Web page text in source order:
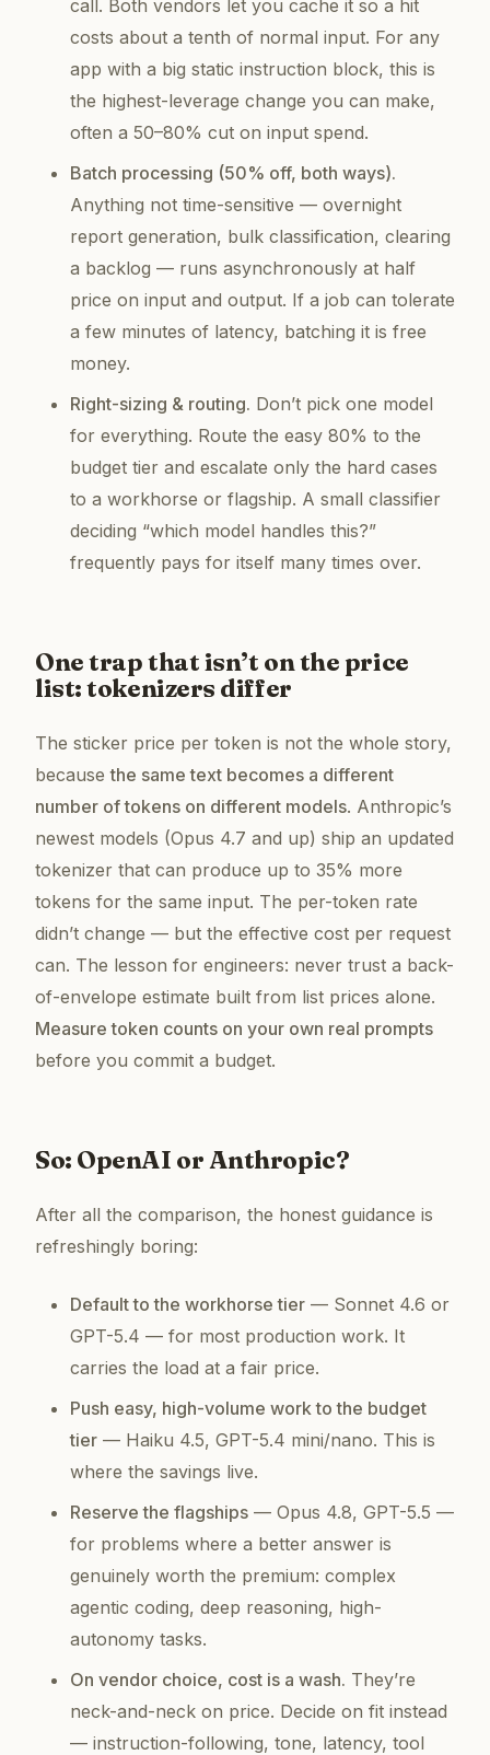
call. Both vendors let you cache it so a hit
costs about a tenth of normal input. For any
app with a big static instruction block, this is
the highest-leverage change you can make,
often a 50–80% cut on input spend.
Batch processing (50% off, both ways).
Anything not time-sensitive — overnight
report generation, bulk classification, clearing
a backlog — runs asynchronously at half
price on input and output. If a job can tolerate
a few minutes of latency, batching it is free
money.
Right-sizing & routing. Don’t pick one model
for everything. Route the easy 80% to the
budget tier and escalate only the hard cases
to a workhorse or flagship. A small classifier
deciding “which model handles this?”
frequently pays for itself many times over.
One trap that isn’t on the price
list: tokenizers differ
The sticker price per token is not the whole story,
becausethe same text becomes a different
number of tokens on different models. Anthropic’s
newest models (Opus 4.7 and up) ship an updated
tokenizer that can produce up to 35% more
tokens for the same input. The per-token rate
didn’t change — but the effective cost per request
can. The lesson for engineers: never trust a back-
of-envelope estimate built from list prices alone.
Measure token counts on your own real prompts
before you commit a budget.
So: OpenAI or Anthropic?
After all the comparison, the honest guidance is
refreshingly boring:
Default to the workhorse tier — Sonnet 4.6 or
GPT-5.4 — for most production work. It
carries the load at a fair price.
Push easy, high-volume work to the budget
tier — Haiku 4.5, GPT-5.4 mini/nano. This is
where the savings live.
Reserve the flagships — Opus 4.8, GPT-5.5 —
for problems where a better answer is
genuinely worth the premium: complex
agentic coding, deep reasoning, high-
autonomy tasks.
On vendor choice, cost is a wash. They’re
neck-and-neck on price. Decide on fit instead
— instruction-following, tone, latency, tool